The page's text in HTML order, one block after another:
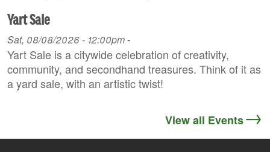
Yart Sale
Sat, 08/08/2026 - 12:00pm-
Yart Sale is a citywide celebration of creativity,
community, and secondhand treasures. Think of it as
a yard sale, with an artistic twist!
View all Events